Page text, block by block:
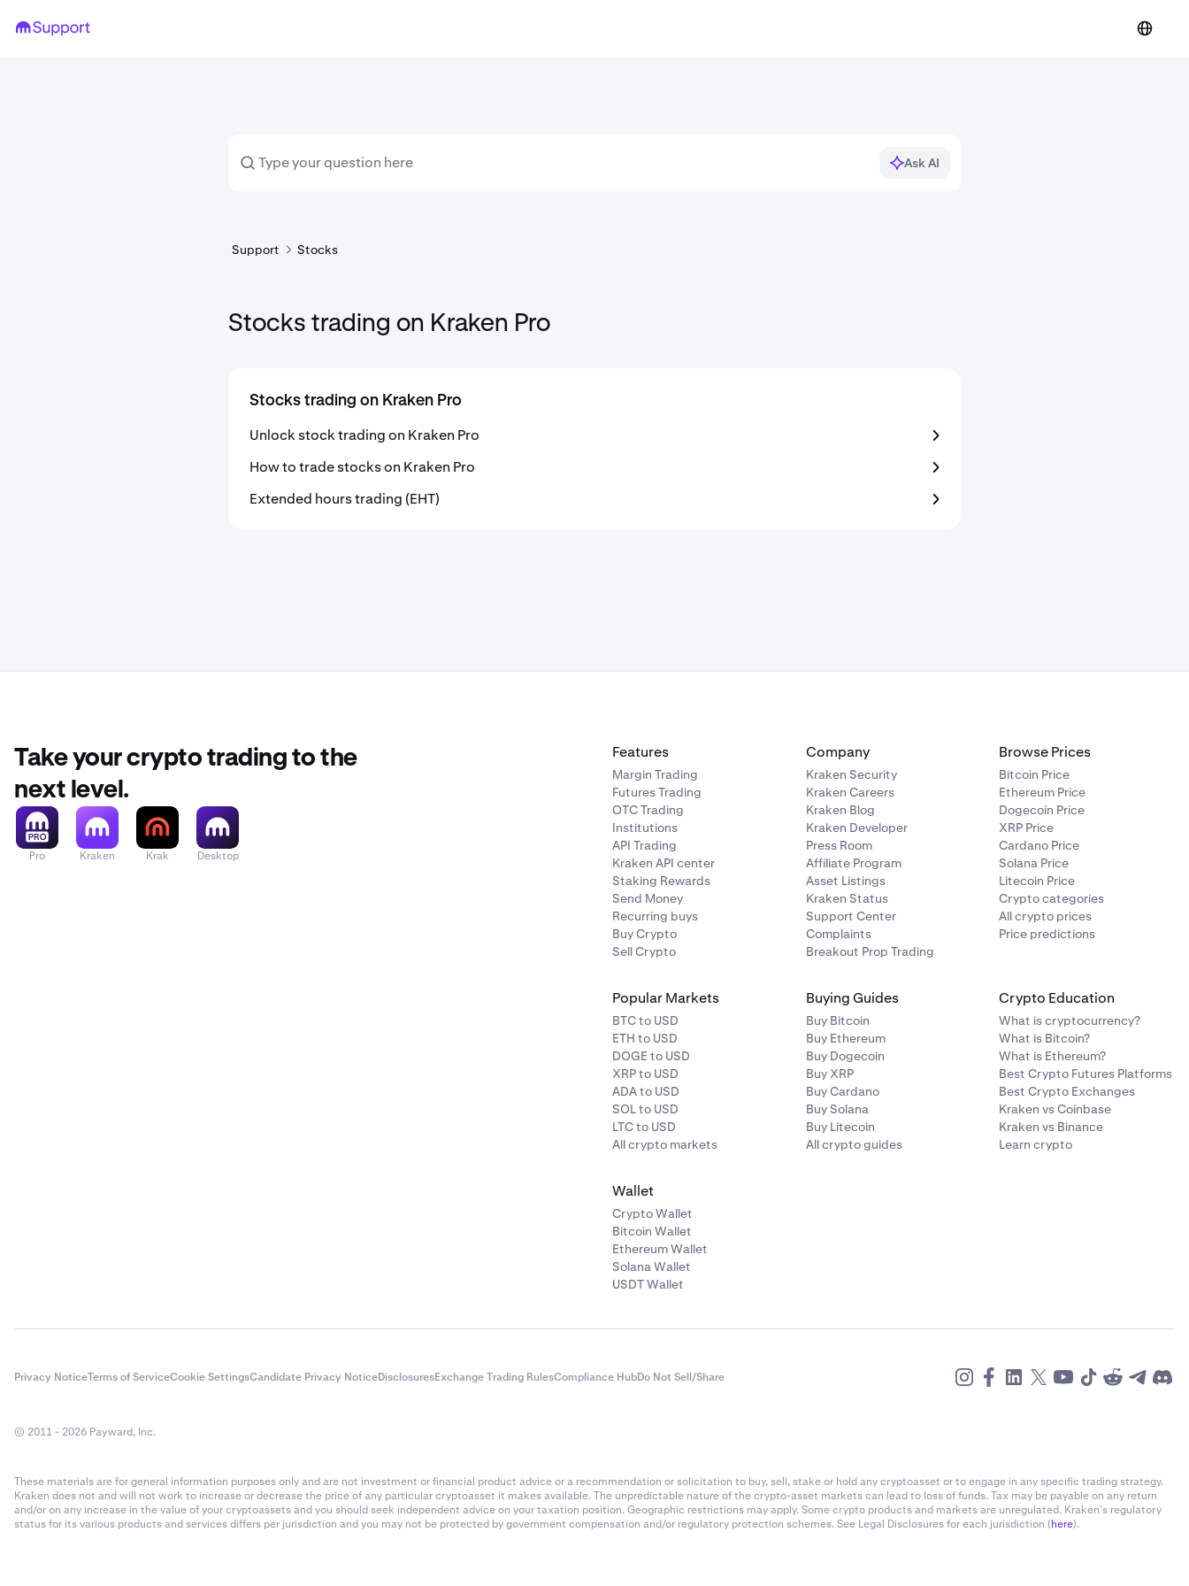
Ask AI
Support Stocks
Stocks trading on Kraken Pro
Stocks trading on Kraken Pro
Unlock stock trading on Kraken Pro
How to trade stocks on Kraken Pro
Extended hours trading (EHT)
Take your crypto trading to the
next level.
Pro Kraken Krak Desktop
Features
Margin Trading
Futures Trading
OTC Trading
Institutions
API Trading
Kraken API center
Staking Rewards
Send Money
Recurring buys
Buy Crypto
Sell Crypto
Company
Kraken Security
Kraken Careers
Kraken Blog
Kraken Developer
Press Room
Affiliate Program
Asset Listings
Kraken Status
Support Center
Complaints
Breakout Prop Trading
Browse Prices
Bitcoin Price
Ethereum Price
Dogecoin Price
XRP Price
Cardano Price
Solana Price
Litecoin Price
Crypto categories
All crypto prices
Price predictions
Popular Markets
BTC to USD
ETH to USD
DOGE to USD
XRP to USD
ADA to USD
SOL to USD
LTC to USD
All crypto markets
Buying Guides
Buy Bitcoin
Buy Ethereum
Buy Dogecoin
Buy XRP
Buy Cardano
Buy Solana
Buy Litecoin
All crypto guides
Crypto Education
What is cryptocurrency?
What is Bitcoin?
What is Ethereum?
Best Crypto Futures Platforms
Best Crypto Exchanges
Kraken vs Coinbase
Kraken vs Binance
Learn crypto
Wallet
Crypto Wallet
Bitcoin Wallet
Ethereum Wallet
Solana Wallet
USDT Wallet
Privacy NoticeTerms of ServiceCookie SettingsCandidate Privacy NoticeDisclosuresExchange Trading RulesCompliance HubDo Not Sell/Share
© 2011 - 2026 Payward, Inc.
These materials are for general information purposes only and are not investment or financial product advice or a recommendation or solicitation to buy, sell, stake or hold any cryptoasset or to engage in any specific trading strategy.
Kraken does not and will not work to increase or decrease the price of any particular cryptoasset it makes available. The unpredictable nature of the crypto-asset markets can lead to loss of funds. Tax may be payable on any return
and/or on any increase in the value of your cryptoassets and you should seek independent advice on your taxation position. Geographic restrictions may apply. Some crypto products and markets are unregulated. Kraken’s regulatory
status for its various products and services differs per jurisdiction and you may not be protected by government compensation and/or regulatory protection schemes. See Legal Disclosures for each jurisdiction (here).